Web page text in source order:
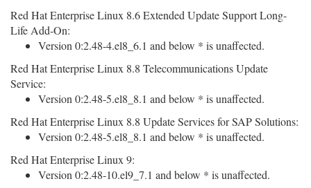
Red Hat Enterprise Linux 8.6 Extended Update Support Long-
Life Add-On:
Version 0:2.48-4.el8_6.1 and below * is unaffected.
Red Hat Enterprise Linux 8.8 Telecommunications Update
Service:
Version 0:2.48-5.el8_8.1 and below * is unaffected.
Red Hat Enterprise Linux 8.8 Update Services for SAP Solutions:
Version 0:2.48-5.el8_8.1 and below * is unaffected.
Red Hat Enterprise Linux 9:
Version 0:2.48-10.el9_7.1 and below * is unaffected.